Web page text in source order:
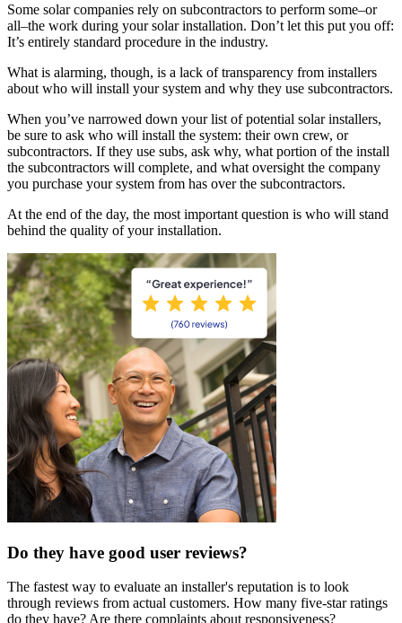
Some solar companies rely on subcontractors to perform some–or
all–the work during your solar installation. Don’t let this put you off:
It’s entirely standard procedure in the industry.
What is alarming, though, is a lack of transparency from installers
about who will install your system and why they use subcontractors.
When you’ve narrowed down your list of potential solar installers,
be sure to ask who will install the system: their own crew, or
subcontractors. If they use subs, ask why, what portion of the install
the subcontractors will complete, and what oversight the company
you purchase your system from has over the subcontractors.
At the end of the day, the most important question is who will stand
behind the quality of your installation.
Do they have good user reviews?
The fastest way to evaluate an installer's reputation is to look
through reviews from actual customers. How many five-star ratings
do they have? Are there complaints about responsiveness?